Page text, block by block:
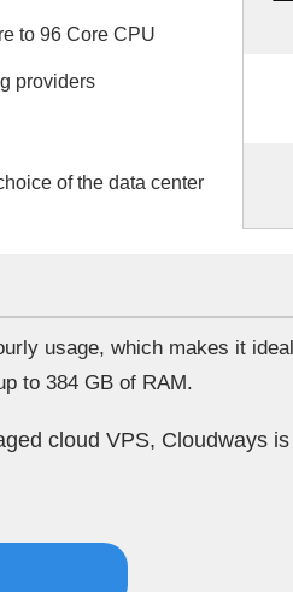
to 96 Core CPU
providers
of the data center
usage, which makes it
to 384 GB of RAM.
cloud VPS, Cloudways